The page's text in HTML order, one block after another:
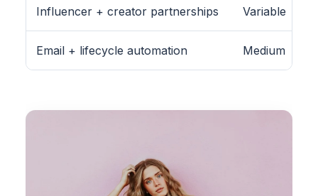
Influencer + creator partnerships Variable
Email + lifecycle automation Medium